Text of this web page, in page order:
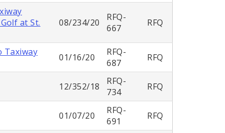
at St.
08/234/20
RFQ-
667
RFQ
Taxiway
01/16/20
RFQ-
687
RFQ
12/352/18
RFQ-
734
RFQ
01/07/20
RFQ-
691
RFQ